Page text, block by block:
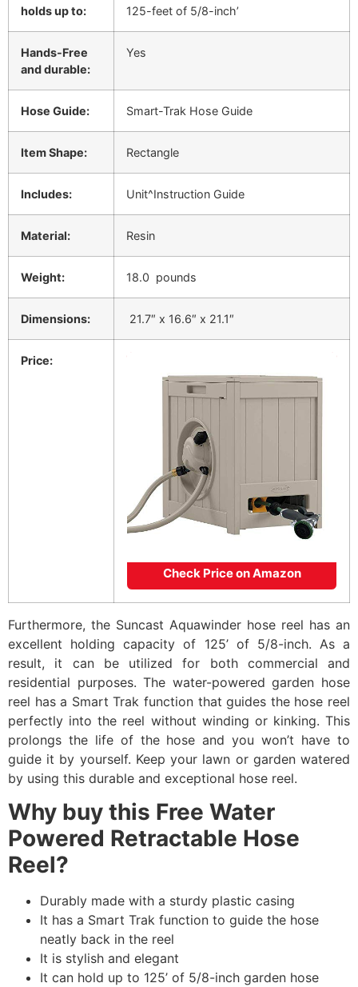
holds up to: 125-feet of 5/8-inch’
Hands-Free
and durable:
Yes
Hose Guide: Smart-Trak Hose Guide
Item Shape: Rectangle
Includes: Unit^Instruction Guide
Material: Resin
Weight: 18.0 pounds
Dimensions: 21.7″ x 16.6″ x 21.1″
Price:
Check Price on Amazon
Furthermore, the Suncast Aquawinder hose reel has an
excellent holding capacity of 125’ of 5/8-inch. As a
result, it can be utilized for both commercial and
residential purposes. The water-powered garden hose
reel has a Smart Trak function that guides the hose reel
perfectly into the reel without winding or kinking. This
prolongs the life of the hose and you won’t have to
guide it by yourself. Keep your lawn or garden watered
by using this durable and exceptional hose reel.
Why buy this Free Water
Powered Retractable Hose
Reel?
Durably made with a sturdy plastic casing
It has a Smart Trak function to guide the hose
neatly back in the reel
It is stylish and elegant
It can hold up to 125’ of 5/8-inch garden hose